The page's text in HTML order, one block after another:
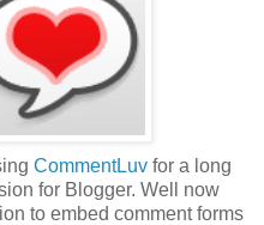
CommentLuv for a long
for Blogger. Well now
to embed comment forms